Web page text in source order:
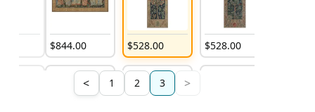
$844.00 $528.00 $528.00
< 1 2 3 >